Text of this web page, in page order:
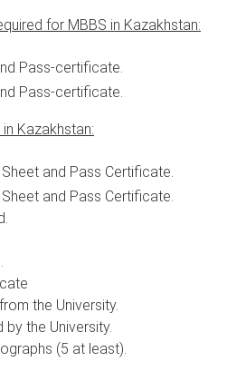
for MBBS in Kazakhstan:
Pass-certificate.
Pass-certificate.
Kazakhstan:
and Pass Certificate.
and Pass Certificate.
the University.
by the University.
(5 at least).